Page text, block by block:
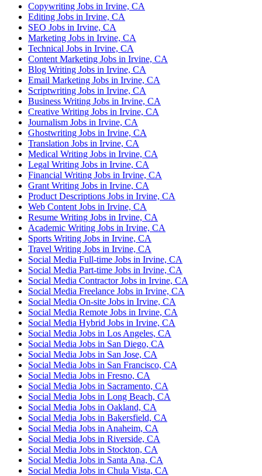
Copywriting Jobs in Irvine, CA
Editing Jobs in Irvine, CA
SEO Jobs in Irvine, CA
Marketing Jobs in Irvine, CA
Technical Jobs in Irvine, CA
Content Marketing Jobs in Irvine, CA
Blog Writing Jobs in Irvine, CA
Email Marketing Jobs in Irvine, CA
Scriptwriting Jobs in Irvine, CA
Business Writing Jobs in Irvine, CA
Creative Writing Jobs in Irvine, CA
Journalism Jobs in Irvine, CA
Ghostwriting Jobs in Irvine, CA
Translation Jobs in Irvine, CA
Medical Writing Jobs in Irvine, CA
Legal Writing Jobs in Irvine, CA
Financial Writing Jobs in Irvine, CA
Grant Writing Jobs in Irvine, CA
Product Descriptions Jobs in Irvine, CA
Web Content Jobs in Irvine, CA
Resume Writing Jobs in Irvine, CA
Academic Writing Jobs in Irvine, CA
Sports Writing Jobs in Irvine, CA
Travel Writing Jobs in Irvine, CA
Social Media Full-time Jobs in Irvine, CA
Social Media Part-time Jobs in Irvine, CA
Social Media Contractor Jobs in Irvine, CA
Social Media Freelance Jobs in Irvine, CA
Social Media On-site Jobs in Irvine, CA
Social Media Remote Jobs in Irvine, CA
Social Media Hybrid Jobs in Irvine, CA
Social Media Jobs in Los Angeles, CA
Social Media Jobs in San Diego, CA
Social Media Jobs in San Jose, CA
Social Media Jobs in San Francisco, CA
Social Media Jobs in Fresno, CA
Social Media Jobs in Sacramento, CA
Social Media Jobs in Long Beach, CA
Social Media Jobs in Oakland, CA
Social Media Jobs in Bakersfield, CA
Social Media Jobs in Anaheim, CA
Social Media Jobs in Riverside, CA
Social Media Jobs in Stockton, CA
Social Media Jobs in Santa Ana, CA
Social Media Jobs in Chula Vista, CA